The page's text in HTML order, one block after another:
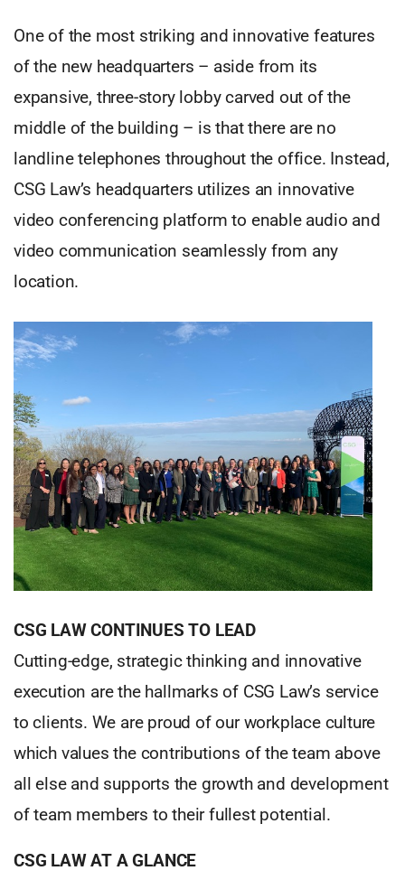
One of the most striking and innovative features
of the new headquarters – aside from its
expansive, three-story lobby carved out of the
middle of the building – is that there are no
landline telephones throughout the office. Instead,
CSG Law’s headquarters utilizes an innovative
video conferencing platform to enable audio and
video communication seamlessly from any
location.
CSG LAW CONTINUES TO LEAD
Cutting-edge, strategic thinking and innovative
execution are the hallmarks of CSG Law’s service
to clients. We are proud of our workplace culture
which values the contributions of the team above
all else and supports the growth and development
of team members to their fullest potential.
CSG LAW AT A GLANCE